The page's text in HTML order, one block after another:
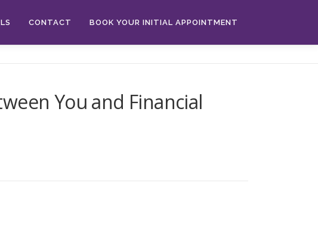
CONTACT BOOK YOUR INITIAL APPOINTMENT
You and Financial